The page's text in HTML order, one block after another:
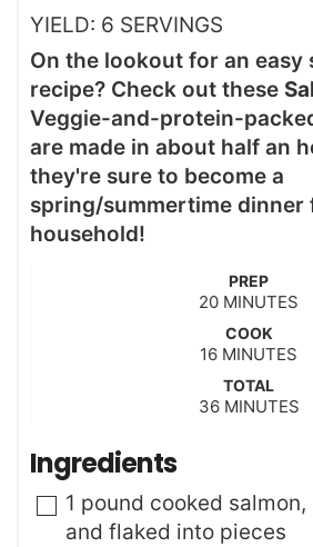
YIELD: 6 SERVINGS
On the lookout for an easy
recipe? Check out these
Veggie-and-protein-
are made in about half an
they're sure to become a
spring/summertime
household!
PREP
20m
n
u
e
MINUTES
COOK
16m
n
u
MINUTES
TOTAL
36m
t
e
s
MINUTES
Ingredients
▢
1 pound cooked salmon,
and flaked into pieces